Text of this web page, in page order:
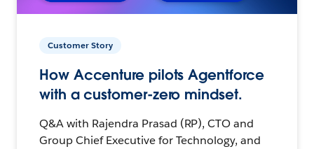
Customer Story
How Accenture pilots Agentforce
with a customer-zero mindset.
Q&A with Rajendra Prasad (RP), CTO and
Group Chief Executive for Technology, and